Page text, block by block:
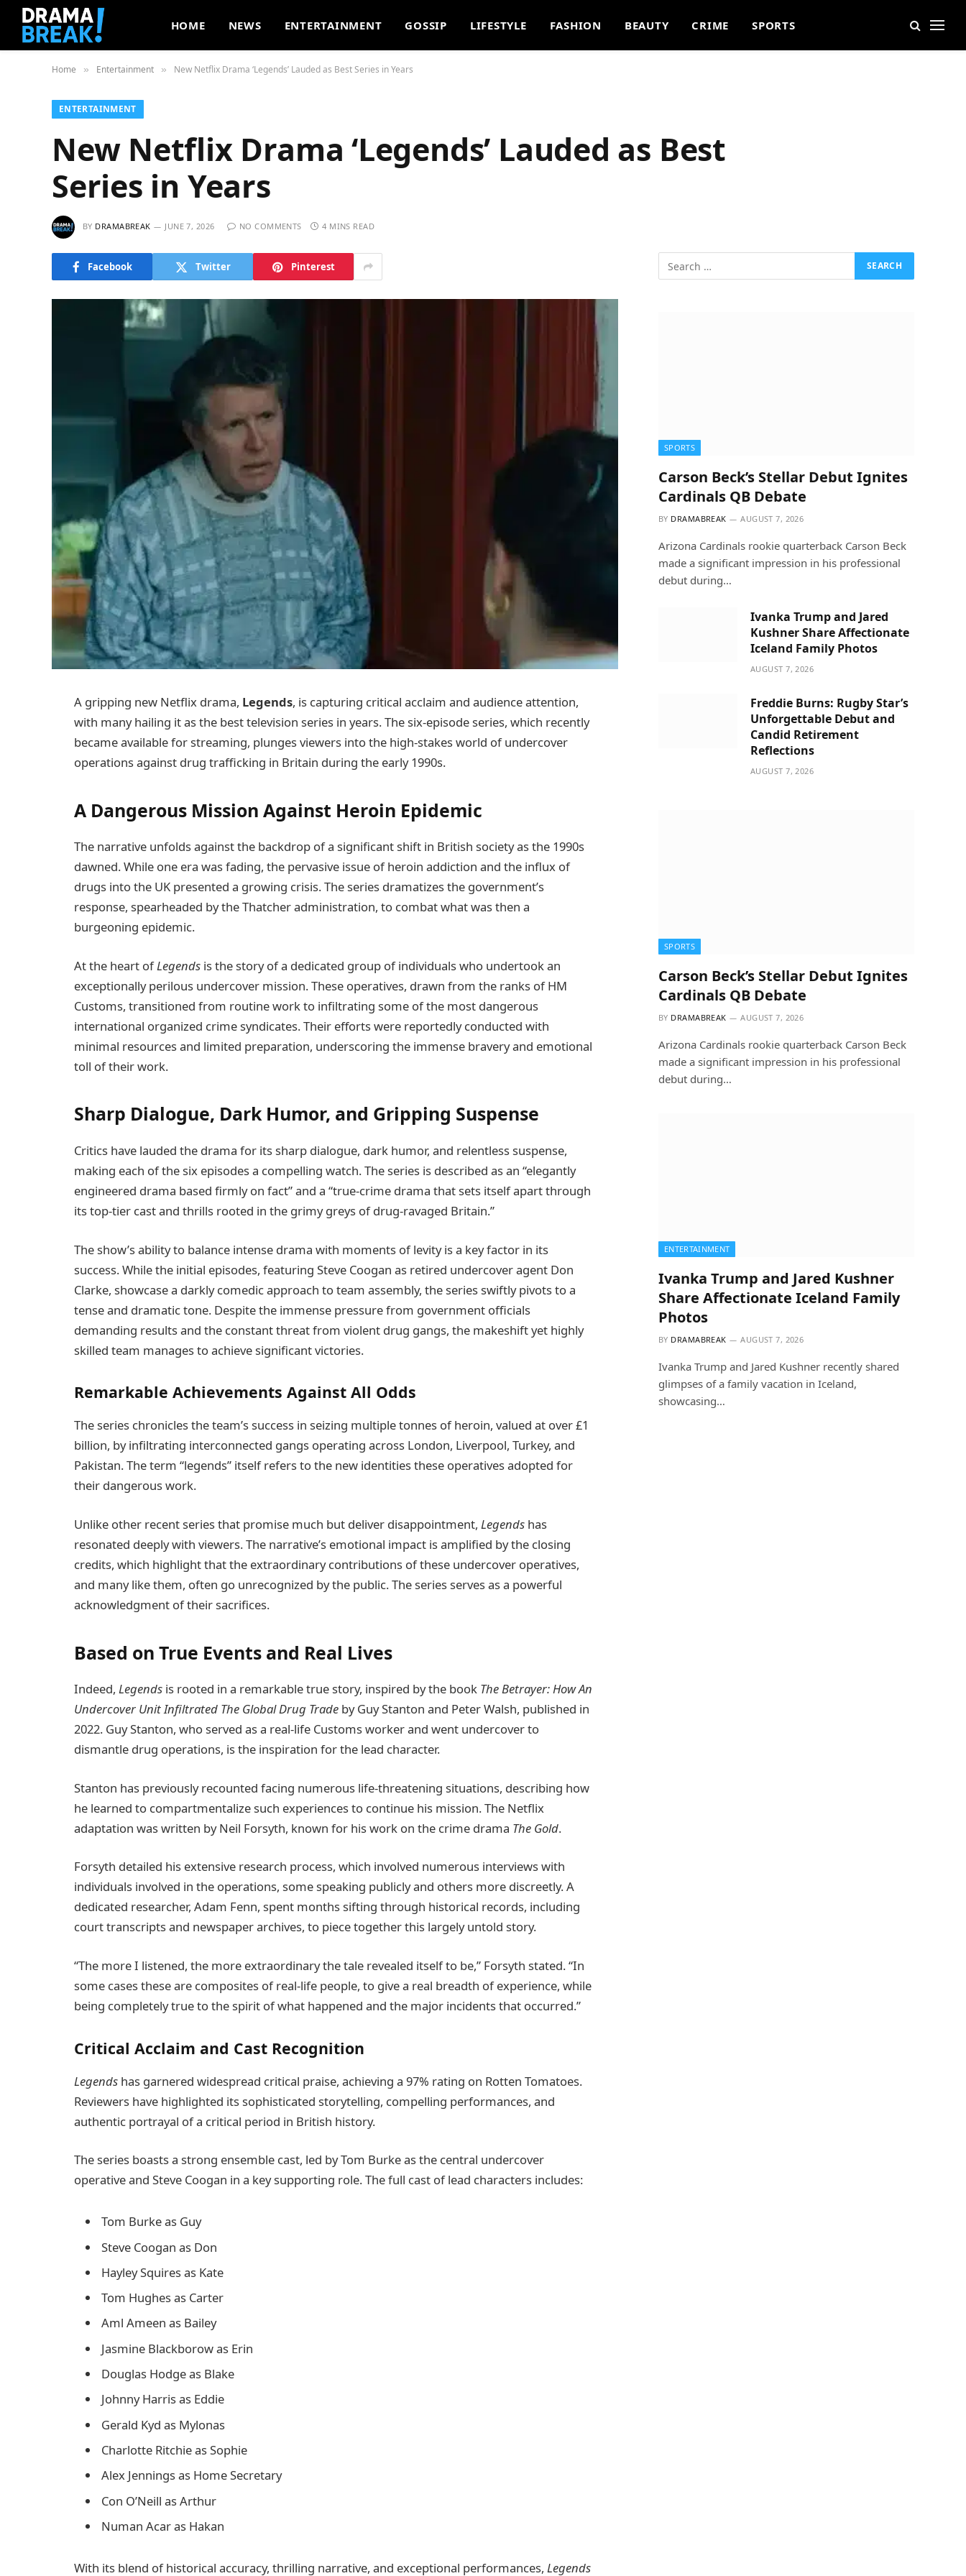
HOME NEWS ENTERTAINMENT GOSSIP LIFESTYLE FASHION BEAUTY CRIME SPORTS
Home » Entertainment » New Netflix Drama ‘Legends’ Lauded as Best Series in Years
ENTERTAINMENT
New Netflix Drama ‘Legends’ Lauded as Best
Series in Years
BY DRAMABREAK JUNE 7, 2026 NO COMMENTS 4 MINS READ
Facebook Twitter Pinterest
A gripping new Netflix drama, Legends, is capturing critical acclaim and audience attention,
with many hailing it as the best television series in years. The six-episode series, which recently
became available for streaming, plunges viewers into the high-stakes world of undercover
operations against drug trafficking in Britain during the early 1990s.
A Dangerous Mission Against Heroin Epidemic
The narrative unfolds against the backdrop of a significant shift in British society as the 1990s
dawned. While one era was fading, the pervasive issue of heroin addiction and the influx of
drugs into the UK presented a growing crisis. The series dramatizes the government’s
response, spearheaded by the Thatcher administration, to combat what was then a
burgeoning epidemic.
At the heart ofLegends is the story of a dedicated group of individuals who undertook an
exceptionally perilous undercover mission. These operatives, drawn from the ranks of HM
Customs, transitioned from routine work to infiltrating some of the most dangerous
international organized crime syndicates. Their efforts were reportedly conducted with
minimal resources and limited preparation, underscoring the immense bravery and emotional
toll of their work.
Sharp Dialogue, Dark Humor, and Gripping Suspense
Critics have lauded the drama for its sharp dialogue, dark humor, and relentless suspense,
making each of the six episodes a compelling watch. The series is described as an “elegantly
engineered drama based firmly on fact” and a “true-crime drama that sets itself apart through
its top-tier cast and thrills rooted in the grimy greys of drug-ravaged Britain.”
The show’s ability to balance intense drama with moments of levity is a key factor in its
success. While the initial episodes, featuring Steve Coogan as retired undercover agent Don
Clarke, showcase a darkly comedic approach to team assembly, the series swiftly pivots to a
tense and dramatic tone. Despite the immense pressure from government officials
demanding results and the constant threat from violent drug gangs, the makeshift yet highly
skilled team manages to achieve significant victories.
Remarkable Achievements Against All Odds
The series chronicles the team’s success in seizing multiple tonnes of heroin, valued at over £1
billion, by infiltrating interconnected gangs operating across London, Liverpool, Turkey, and
Pakistan. The term “legends” itself refers to the new identities these operatives adopted for
their dangerous work.
Unlike other recent series that promise much but deliver disappointment, Legends has
resonated deeply with viewers. The narrative’s emotional impact is amplified by the closing
credits, which highlight that the extraordinary contributions of these undercover operatives,
and many like them, often go unrecognized by the public. The series serves as a powerful
acknowledgment of their sacrifices.
Based on True Events and Real Lives
Indeed, Legends is rooted in a remarkable true story, inspired by the book The Betrayer: How An
Undercover Unit Infiltrated The Global Drug Trade by Guy Stanton and Peter Walsh, published in
2022. Guy Stanton, who served as a real-life Customs worker and went undercover to
dismantle drug operations, is the inspiration for the lead character.
Stanton has previously recounted facing numerous life-threatening situations, describing how
he learned to compartmentalize such experiences to continue his mission. The Netflix
adaptation was written by Neil Forsyth, known for his work on the crime drama The Gold.
Forsyth detailed his extensive research process, which involved numerous interviews with
individuals involved in the operations, some speaking publicly and others more discreetly. A
dedicated researcher, Adam Fenn, spent months sifting through historical records, including
court transcripts and newspaper archives, to piece together this largely untold story.
“The more I listened, the more extraordinary the tale revealed itself to be,” Forsyth stated. “In
some cases these are composites of real-life people, to give a real breadth of experience, while
being completely true to the spirit of what happened and the major incidents that occurred.”
Critical Acclaim and Cast Recognition
Legends has garnered widespread critical praise, achieving a 97% rating on Rotten Tomatoes.
Reviewers have highlighted its sophisticated storytelling, compelling performances, and
authentic portrayal of a critical period in British history.
The series boasts a strong ensemble cast, led by Tom Burke as the central undercover
operative and Steve Coogan in a key supporting role. The full cast of lead characters includes:
Tom Burke as Guy
Steve Coogan as Don
Hayley Squires as Kate
Tom Hughes as Carter
Aml Ameen as Bailey
Jasmine Blackborow as Erin
Douglas Hodge as Blake
Johnny Harris as Eddie
Gerald Kyd as Mylonas
Charlotte Ritchie as Sophie
Alex Jennings as Home Secretary
Con O’Neill as Arthur
Numan Acar as Hakan
With its blend of historical accuracy, thrilling narrative, and exceptional performances, Legends
SPORTS
Carson Beck’s Stellar Debut Ignites
Cardinals QB Debate
BY DRAMABREAK AUGUST 7, 2026
Arizona Cardinals rookie quarterback Carson Beck
made a significant impression in his professional
debut during…
Ivanka Trump and Jared
Kushner Share Affectionate
Iceland Family Photos
AUGUST 7, 2026
Freddie Burns: Rugby Star’s
Unforgettable Debut and
Candid Retirement
Reflections
AUGUST 7, 2026
SPORTS
Carson Beck’s Stellar Debut Ignites
Cardinals QB Debate
BY DRAMABREAK AUGUST 7, 2026
Arizona Cardinals rookie quarterback Carson Beck
made a significant impression in his professional
debut during…
ENTERTAINMENT
Ivanka Trump and Jared Kushner
Share Affectionate Iceland Family
Photos
BY DRAMABREAK AUGUST 7, 2026
Ivanka Trump and Jared Kushner recently shared
glimpses of a family vacation in Iceland,
showcasing…